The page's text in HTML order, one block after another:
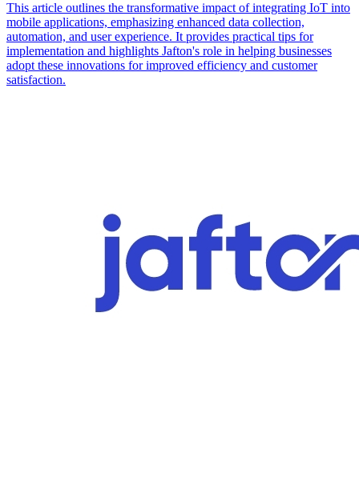
This article outlines the transformative impact of integrating IoT into
mobile applications, emphasizing enhanced data collection,
automation, and user experience. It provides practical tips for
implementation and highlights Jafton's role in helping businesses
adopt these innovations for improved efficiency and customer
satisfaction.